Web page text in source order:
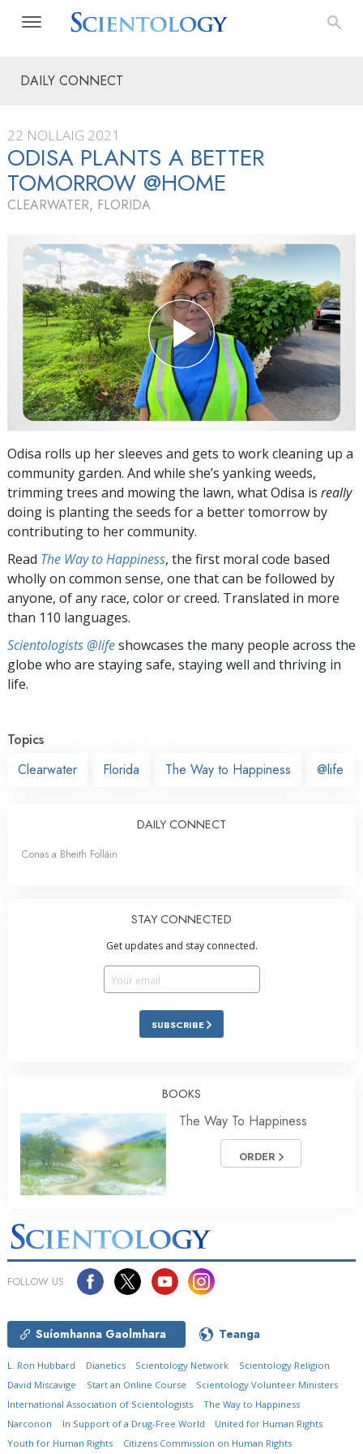
DAILY CONNECT
22 NOLLAIG 2021
ODISA PLANTS A BETTER
TOMORROW @HOME
CLEARWATER, FLORIDA
Odisa rolls up her sleeves and gets to work cleaning up a
community garden. And while she’s yanking weeds,
trimming trees and mowing the lawn, what Odisa is really
doing is planting the seeds for a better tomorrow by
contributing to her community.
Read The Way to Happiness, the first moral code based
wholly on common sense, one that can be followed by
anyone, of any race, color or creed. Translated in more
than 110 languages.
Scientologists @lifeshowcases the many people across the
globe who are staying safe, staying well and thriving in
life.
Topics
Clearwater
Florida The Way to Happiness @life
DAILY CONNECT
Conas a Bheith Folláin
STAY CONNECTED
Get updates and stay connected.
SUBSCRIBE
BOOKS
The Way To Happiness
ORDER
FOLLOW US
Suíomhanna Gaolmhara Teanga
L. Ron Hubbard Dianetics Scientology Network
Scientology Religion
David Miscavige
Start an Online Course
Scientology Volunteer Ministers
International Association of Scientologists
The Way to Happiness
Narconon
In Support of a Drug-Free World
United for Human Rights
Youth for Human Rights
Citizens Commission on Human Rights